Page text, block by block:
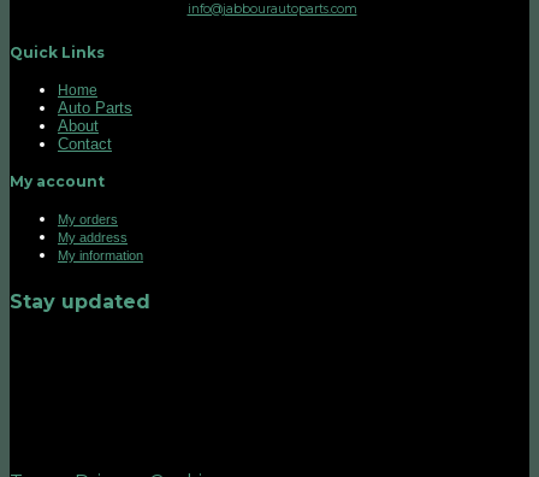
info@jabbourautoparts.com
Quick Links
Home
Auto Parts
About
Contact
My account
My orders
My address
My information
Stay updated